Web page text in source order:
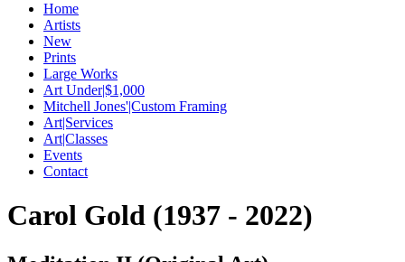
Home
Artists
New
Prints
Large Works
Art Under|$1,000
Mitchell Jones'|Custom Framing
Art|Services
Art|Classes
Events
Contact
Carol Gold (1937 - 2022)